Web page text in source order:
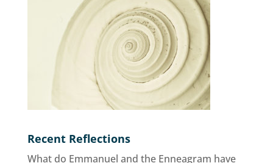
Recent Reflections
What do Emmanuel and the Enneagram have